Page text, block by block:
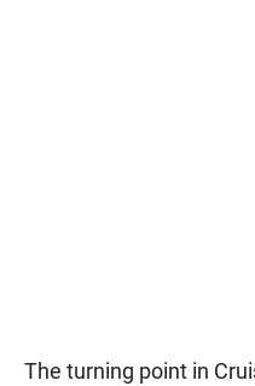
The turning point in